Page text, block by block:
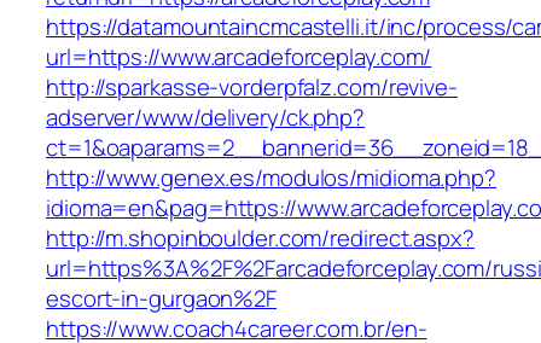
https://datamountaincmcastelli.it/inc/process/
url=https://www.arcadeforceplay.com/
http://sparkasse-vorderpfalz.com/revive-
adserver/www/delivery/ck.php?
http://www.genex.es/modulos/midioma.php?
idioma=en&pag=https://
http://m.shopinboulder.com/redirect.aspx?
url=https%3A%2F%2Farcadeforceplay.com/
escort-in-gurgaon%2F
https://www.coach4career.com.br/en-